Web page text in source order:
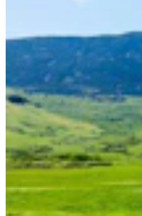
Tom Lubnau: Why
Friess For U.S. House